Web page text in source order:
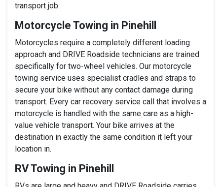
transport job.
Motorcycle Towing in Pinehill
Motorcycles require a completely different loading
approach and DRIVE Roadside technicians are trained
specifically for two-wheel vehicles. Our motorcycle
towing service uses specialist cradles and straps to
secure your bike without any contact damage during
transport. Every car recovery service call that involves a
motorcycle is handled with the same care as a high-
value vehicle transport. Your bike arrives at the
destination in exactly the same condition it left your
location in.
RV Towing in Pinehill